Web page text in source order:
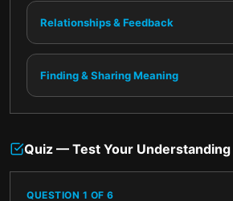
Relationships & Feedback
Finding & Sharing Meaning
Quiz — Test Your Understanding
QUESTION 1 OF 6